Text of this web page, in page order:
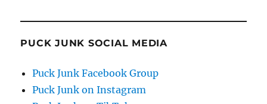
PUCK JUNK SOCIAL MEDIA
Puck Junk Facebook Group
Puck Junk on Instagram